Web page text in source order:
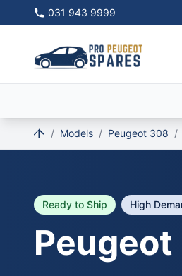
031 943 9999
/ Models / Peugeot 308 /
Ready to Ship High
Peugeot